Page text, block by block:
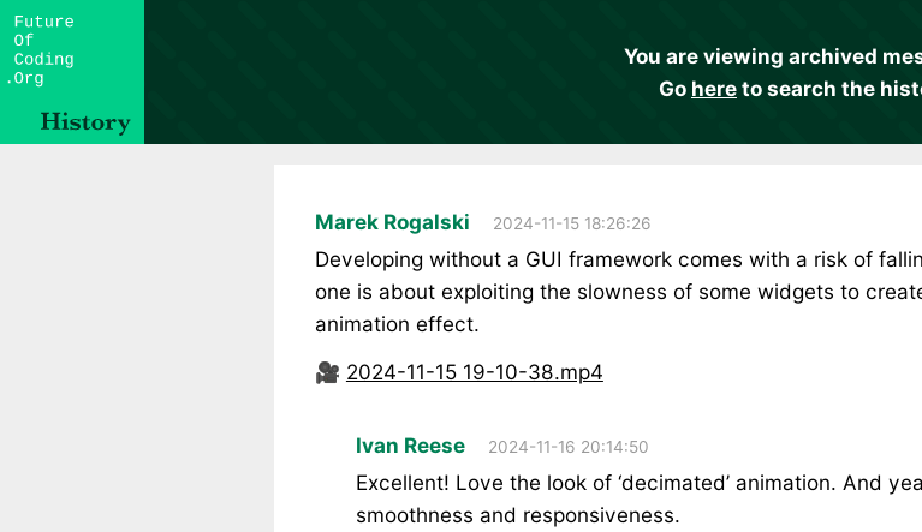
You are viewing archived
Go hereto search the
Marek Rogalski 2024-11-15 18:26:26
Developing without a GUI framework comes with a risk of
one is about exploiting the slowness of some widgets to
animation effect.
🎥 2024-11-15 19-10-38.mp4
Ivan Reese 2024-11-16 20:14:50
Excellent! Love the look of ‘decimated’ animation. And
smoothness and responsiveness.